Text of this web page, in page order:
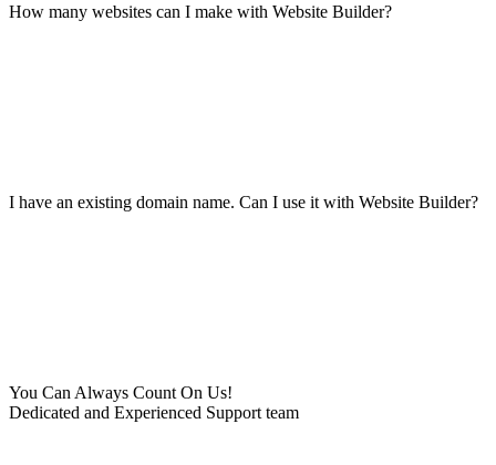
How many websites can I make with Website Builder?
I have an existing domain name. Can I use it with Website Builder?
You Can Always Count On Us!
Dedicated and Experienced Support team